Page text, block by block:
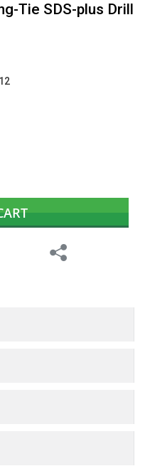
Tie SDS-plus Drill
Share